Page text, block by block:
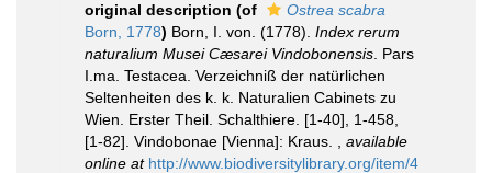
original description (of
Ostrea scabra
Born, 1778) Born, I. von. (1778). Index rerum
naturalium Musei Cæsarei Vindobonensis . Pars
I.ma. Testacea. Verzeichniß der natürlichen
Seltenheiten des k. k. Naturalien Cabinets zu
Wien. Erster Theil. Schalthiere. [1-40], 1-458,
[1-82]. Vindobonae [Vienna]: Kraus.
available
online at http://www.biodiversitylibrary.org/item/4